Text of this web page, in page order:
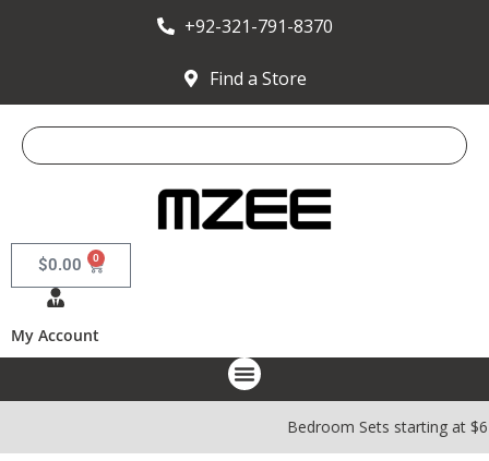
+92-321-791-8370
Find a Store
$0.00 0
My Account
Bedroom Sets starting